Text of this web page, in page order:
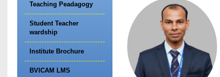
Teaching Peadagogy
Student Teacher
wardship
Institute Brochure
BVICAM LMS